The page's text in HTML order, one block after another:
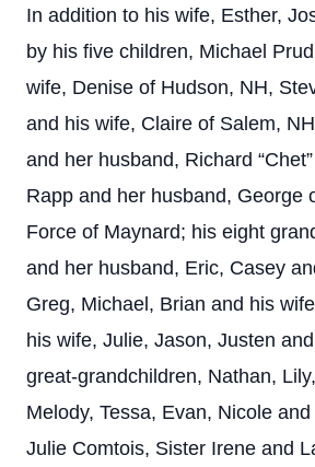
In addition to his wife, Esther,
by his five children, Michael
wife, Denise of Hudson, NH,
and his wife, Claire of Salem,
and her husband, Richard
Rapp and her husband, George
Force of Maynard; his eight
and her husband, Eric, Casey
Greg, Michael, Brian and his
his wife, Julie, Jason, Justen
great-grandchildren, Nathan,
Melody, Tessa, Evan, Nicole
Julie Comtois, Sister Irene and